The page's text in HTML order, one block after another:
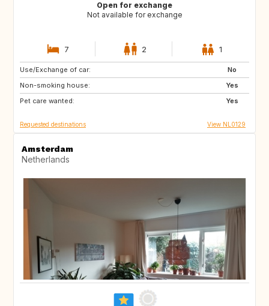
Open for exchange
Not available for exchange
7 2 1
Use/Exchange of car:
No
Non-smoking house:
Yes
Pet care wanted:
Yes
PT
ES
DE
Requested destinations View NL0129
Amsterdam
Netherlands